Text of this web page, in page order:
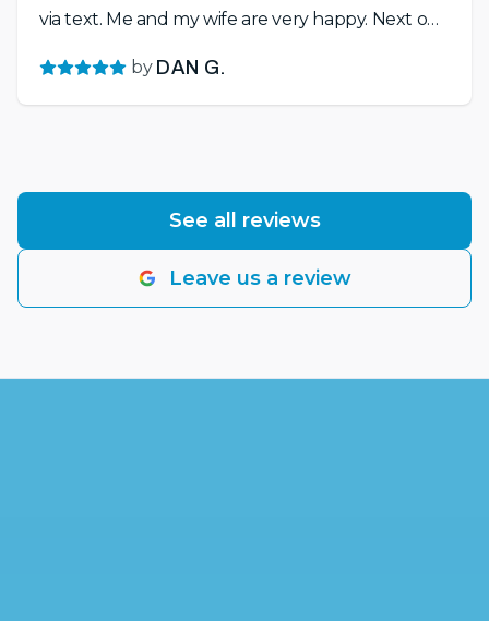
via text. Me and my wife are very happy. Next on
molding in the living room. Looking forward to
working with Roman on that as well. Highly
by DAN G.
See all reviews
Leave us a review